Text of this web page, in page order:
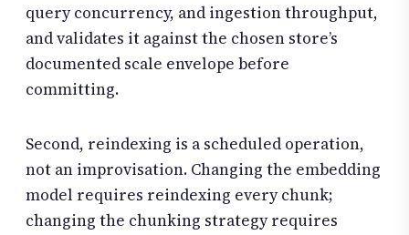
query concurrency, and ingestion throughput,
and validates it against the chosen store’s
documented scale envelope before
committing.
Second, reindexing is a scheduled operation,
not an improvisation. Changing the embedding
model requires reindexing every chunk;
changing the chunking strategy requires